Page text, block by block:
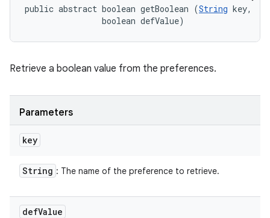
public abstract boolean getBoolean (String key,
                boolean defValue)
Retrieve a boolean value from the preferences.
Parameters
key
String : The name of the preference to retrieve.
defValue